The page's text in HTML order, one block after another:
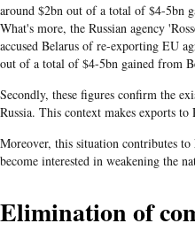
around $2bn out of a total of $4-5bn
What's more, the Russian agency
accused Belarus of re-exporting EU
out of a total of $4-5bn gained from
Secondly, these figures confirm the
Russia. This context makes exports to
Moreover, this situation contributes
become interested in weakening the
Elimination of